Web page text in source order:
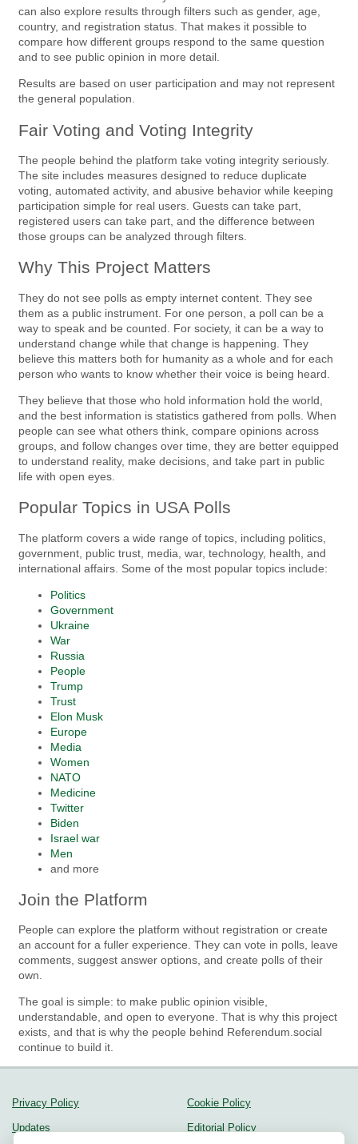
can also explore results through filters such as gender, age,
country, and registration status. That makes it possible to
compare how different groups respond to the same question
and to see public opinion in more detail.
Results are based on user participation and may not represent
the general population.
Fair Voting and Voting Integrity
The people behind the platform take voting integrity seriously.
The site includes measures designed to reduce duplicate
voting, automated activity, and abusive behavior while keeping
participation simple for real users. Guests can take part,
registered users can take part, and the difference between
those groups can be analyzed through filters.
Why This Project Matters
They do not see polls as empty internet content. They see
them as a public instrument. For one person, a poll can be a
way to speak and be counted. For society, it can be a way to
understand change while that change is happening. They
believe this matters both for humanity as a whole and for each
person who wants to know whether their voice is being heard.
They believe that those who hold information hold the world,
and the best information is statistics gathered from polls. When
people can see what others think, compare opinions across
groups, and follow changes over time, they are better equipped
to understand reality, make decisions, and take part in public
life with open eyes.
Popular Topics in USA Polls
The platform covers a wide range of topics, including politics,
government, public trust, media, war, technology, health, and
international affairs. Some of the most popular topics include:
Politics
Government
Ukraine
War
Russia
People
Trump
Trust
Elon Musk
Europe
Media
Women
NATO
Medicine
Twitter
Biden
Israel war
Men
and more
Join the Platform
People can explore the platform without registration or create
an account for a fuller experience. They can vote in polls, leave
comments, suggest answer options, and create polls of their
own.
The goal is simple: to make public opinion visible,
understandable, and open to everyone. That is why this project
exists, and that is why the people behind Referendum.social
continue to build it.
Privacy Policy
Updates
Cookie Policy
Editorial Policy